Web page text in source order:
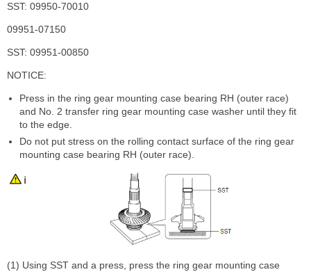
SST: 09950-70010
09951-07150
SST: 09951-00850
NOTICE:
Press in the ring gear mounting case bearing RH (outer race)
and No. 2 transfer ring gear mounting case washer until they fit
to the edge.
Do not put stress on the rolling contact surface of the ring gear
mounting case bearing RH (outer race).
(1) Using SST and a press, press the ring gear mounting case